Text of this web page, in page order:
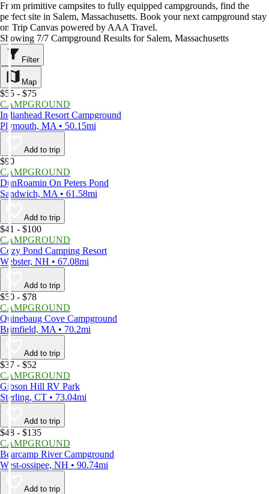
From primitive campsites to fully equipped campgrounds, find the
perfect site in Salem, Massachusetts. Book your next campground stay
on Trip Canvas powered by AAA Travel.
Showing 7/7 Campground Results for Salem, Massachusetts
Filter
Map
$55 - $75
CAMPGROUND
Indianhead Resort Campground
Plymouth, MA • 50.15mi
Add to trip
$90
CAMPGROUND
DunRoamin On Peters Pond
Sandwich, MA • 61.58mi
Add to trip
$41 - $100
CAMPGROUND
Cozy Pond Camping Resort
Webster, NH • 67.08mi
Add to trip
$50 - $78
CAMPGROUND
Quinebaug Cove Campground
Brimfield, MA • 70.2mi
Add to trip
$37 - $52
CAMPGROUND
Gibson Hill RV Park
Sterling, CT • 73.04mi
Add to trip
$48 - $135
CAMPGROUND
Bearcamp River Campground
West-ossipee, NH • 90.74mi
Add to trip